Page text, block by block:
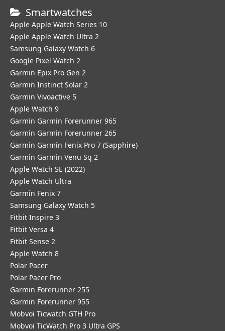
Smartwatches
Apple Apple Watch Series 10
Apple Apple Watch Ultra 2
Samsung Galaxy Watch 6
Google Pixel Watch 2
Garmin Epix Pro Gen 2
Garmin Instinct Solar 2
Garmin Vivoactive 5
Apple Watch 9
Garmin Garmin Forerunner 965
Garmin Garmin Forerunner 265
Garmin Garmin Fenix Pro 7 (Sapphire)
Garmin Garmin Venu Sq 2
Apple Watch SE (2022)
Apple Watch Ultra
Garmin Fenix 7
Samsung Galaxy Watch 5
Fitbit Inspire 3
Fitbit Versa 4
Fitbit Sense 2
Apple Watch 8
Polar Pacer
Polar Pacer Pro
Garmin Forerunner 255
Garmin Forerunner 955
Mobvoi Ticwatch GTH Pro
Mobvoi TicWatch Pro 3 Ultra GPS